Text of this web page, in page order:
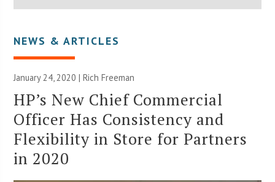
NEWS & ARTICLES
January 24, 2020 |Rich Freeman
HP’s New Chief Commercial
Officer Has Consistency and
Flexibility in Store for Partners
in 2020